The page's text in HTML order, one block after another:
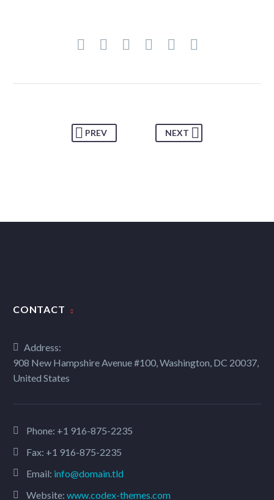
PREV NEXT
CONTACT
Address:
908 New Hampshire Avenue #100, Washington, DC 20037,
United States
Phone: +1 916-875-2235
Fax: +1 916-875-2235
Email: info@domain.tld
Website: www.codex-themes.com